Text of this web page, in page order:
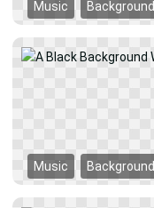
Music Background
Music Background